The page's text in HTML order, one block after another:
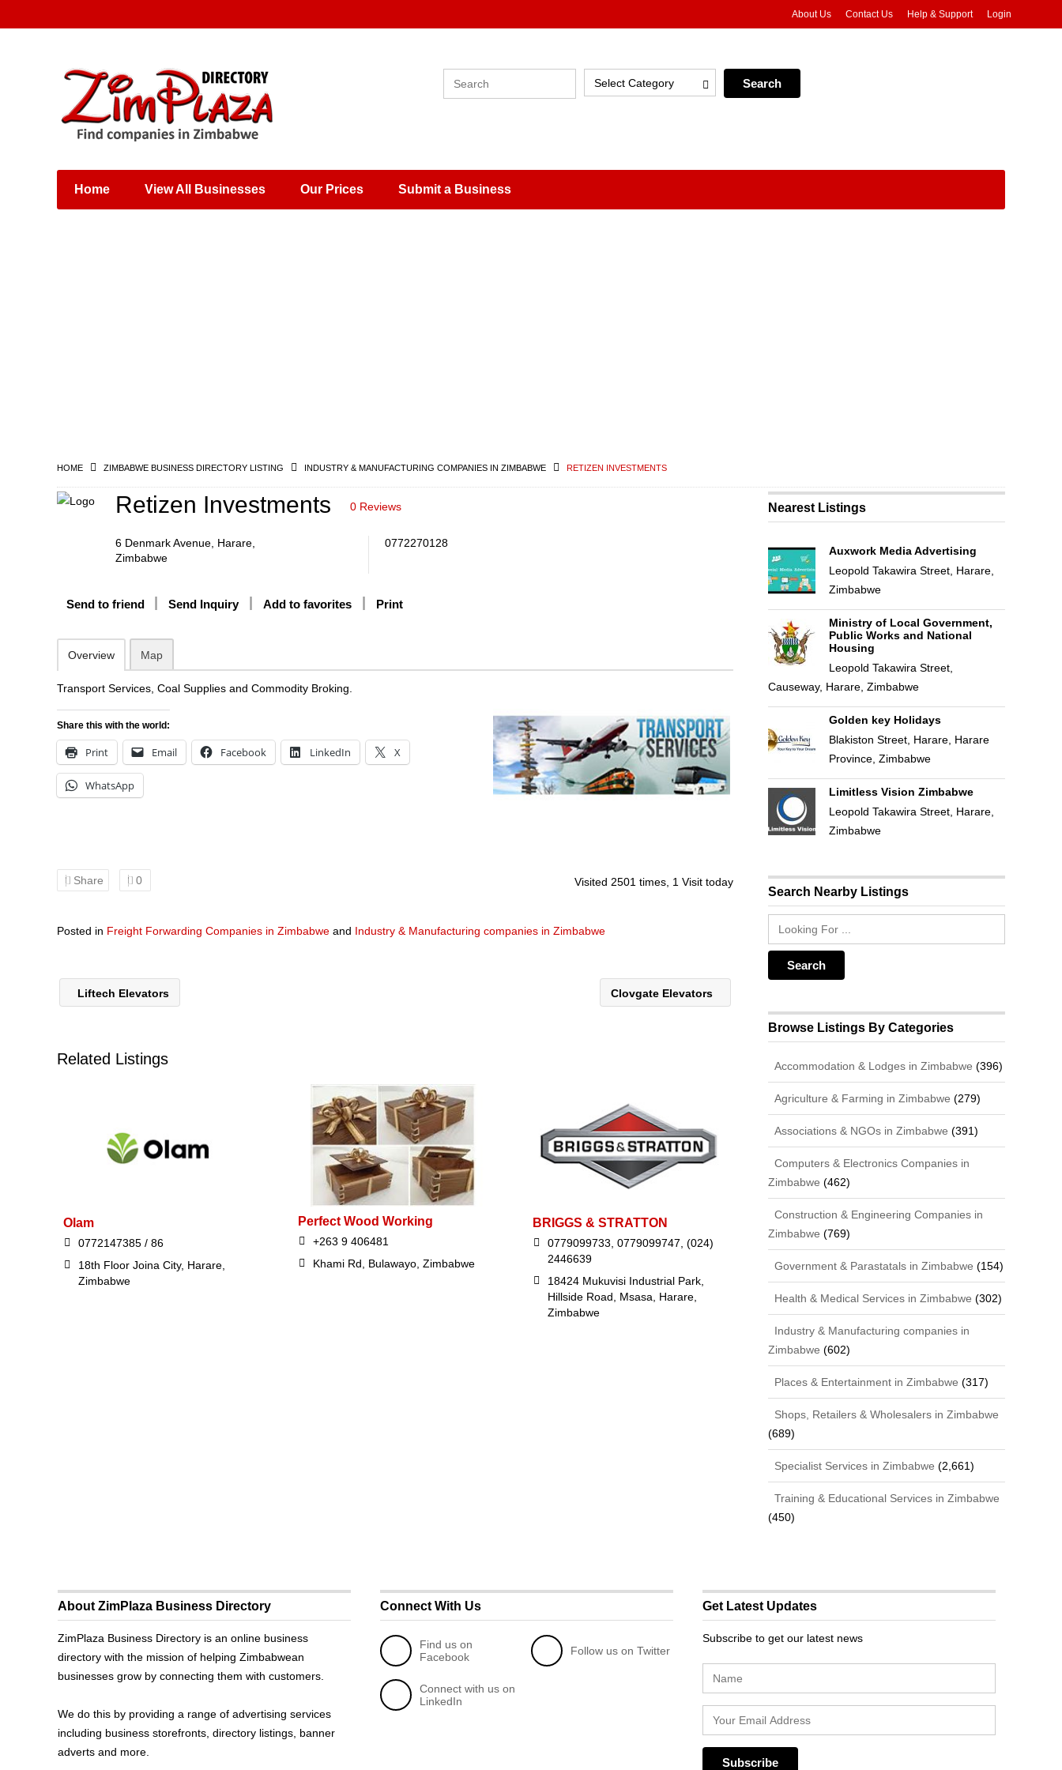
Places & Entertainment
Shops, Retailers &
Wholesalers
About Us Contact Us Help & Support Login
Select Category
Home View All Businesses Our Prices Submit a Business
HOME ZIMBABWE BUSINESS DIRECTORY LISTING INDUSTRY & MANUFACTURING COMPANIES IN ZIMBABWE RETIZEN INVESTMENTS
Retizen Investments 0 Reviews
6 Denmark Avenue, Harare,
Zimbabwe
0772270128
Send to friend Send Inquiry Add to favorites Print
Overview Map
Transport Services, Coal Supplies and Commodity Broking.
Share this with the world:
Print Email Facebook LinkedIn X
WhatsApp
Share 0 Visited 2501 times, 1 Visit today
Posted in Freight Forwarding Companies in Zimbabwe and Industry & Manufacturing companies in Zimbabwe
Liftech Elevators Clovgate Elevators
Related Listings
Olam
0772147385 / 86
18th Floor Joina City, Harare,
Zimbabwe
Perfect Wood Working
+263 9 406481
Khami Rd, Bulawayo, Zimbabwe
BRIGGS & STRATTON
0779099733, 0779099747, (024)
2446639
18424 Mukuvisi Industrial Park,
Hillside Road, Msasa, Harare,
Zimbabwe
Nearest Listings
Auxwork Media Advertising
Leopold Takawira Street, Harare,
Zimbabwe
Ministry of Local Government,
Public Works and National
Housing
Leopold Takawira Street,
Causeway, Harare, Zimbabwe
Golden key Holidays
Blakiston Street, Harare, Harare
Province, Zimbabwe
Limitless Vision Zimbabwe
Leopold Takawira Street, Harare,
Zimbabwe
Search Nearby Listings
Browse Listings By Categories
Accommodation & Lodges in Zimbabwe (396)
Agriculture & Farming in Zimbabwe (279)
Associations & NGOs in Zimbabwe (391)
Computers & Electronics Companies in
Zimbabwe (462)
Construction & Engineering Companies in
Zimbabwe (769)
Government & Parastatals in Zimbabwe (154)
Health & Medical Services in Zimbabwe (302)
Industry & Manufacturing companies in
Zimbabwe (602)
Places & Entertainment in Zimbabwe (317)
Shops, Retailers & Wholesalers in Zimbabwe
(689)
Specialist Services in Zimbabwe (2,661)
Training & Educational Services in Zimbabwe
(450)
About ZimPlaza Business Directory
ZimPlaza Business Directory is an online business
directory with the mission of helping Zimbabwean
businesses grow by connecting them with customers.
We do this by providing a range of advertising services
including business storefronts, directory listings, banner
adverts and more.
Connect With Us
Find us on
Facebook
Follow us on Twitter
Connect with us on
LinkedIn
Get Latest Updates
Subscribe to get our latest news